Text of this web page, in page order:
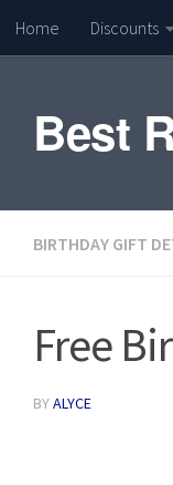
Skip to content
Home Discounts
Best
BIRTHDAY GIFT
Free
BYALYCE